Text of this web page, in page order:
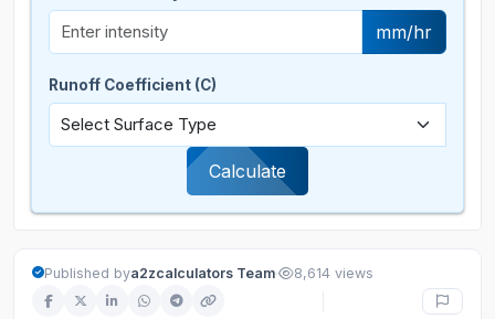
mm/hr
Runoff Coefficient (C)
Calculate
Published bya2zcalculators Team· 8,614 views